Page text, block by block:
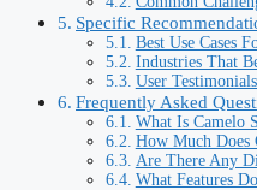
Specific
Best Use Cases
Industries That
User
Frequently Asked
What Is Camelo
How Much Does
Are There Any
What Features